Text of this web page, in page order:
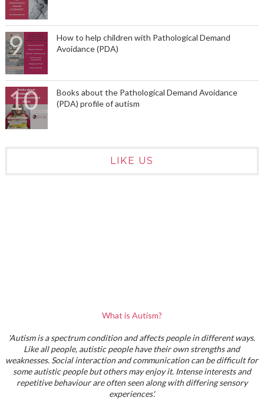
How to help children with Pathological Demand
Avoidance (PDA)
Books about the Pathological Demand Avoidance
(PDA) profile of autism
LIKE US
What is Autism?
'Autism is a spectrum condition and affects people in different ways.
Like all people, autistic people have their own strengths and
weaknesses. Social interaction and communication can be difficult for
some autistic people but others may enjoy it. Intense interests and
repetitive behaviour are often seen along with differing sensory
experiences'.